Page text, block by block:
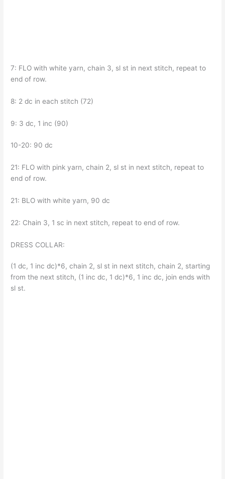
7: FLO with white yarn, chain 3, sl st in next stitch, repeat to
end of row.
8: 2 dc in each stitch (72)
9: 3 dc, 1 inc (90)
10-20: 90 dc
21: FLO with pink yarn, chain 2, sl st in next stitch, repeat to
end of row.
21: BLO with white yarn, 90 dc
22: Chain 3, 1 sc in next stitch, repeat to end of row.
DRESS COLLAR:
(1 dc, 1 inc dc)*6, chain 2, sl st in next stitch, chain 2, starting
from the next stitch, (1 inc dc, 1 dc)*6, 1 inc dc, join ends with
sl st.